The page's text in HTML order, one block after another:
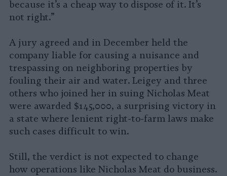
because it’s a cheap way to dispose of it. It’s
not right.”
A jury agreed and in December held the
company liable for causing a nuisance and
trespassing on neighboring properties by
fouling their air and water. Leigey and three
others who joined her in suing Nicholas Meat
were awarded $145,000, a surprising victory in
a state where lenient right-to-farm laws make
such cases difficult to win.
Still, the verdict is not expected to change
how operations like Nicholas Meat do business.